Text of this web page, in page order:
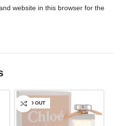
website in this browser for the
SOLD OUT